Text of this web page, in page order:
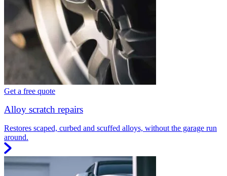
Get a free quote
Alloy scratch repairs
Restores scaped, curbed and scuffed alloys, without the garage run
around.